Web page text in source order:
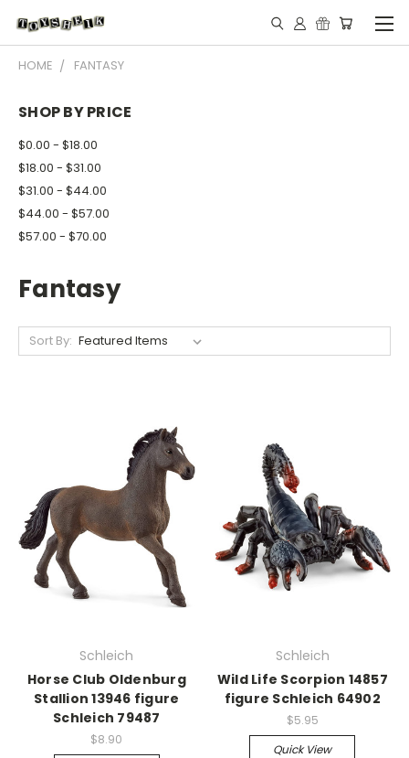
HOME FANTASY
SHOP BY PRICE
$0.00 - $18.00
$18.00 - $31.00
$31.00 - $44.00
$44.00 - $57.00
$57.00 - $70.00
Fantasy
Sort By:
Schleich
Horse Club Oldenburg
Stallion 13946 figure
Schleich 79487
$8.90
Schleich
Wild Life Scorpion 14857
figure Schleich 64902
$5.95
Quick View